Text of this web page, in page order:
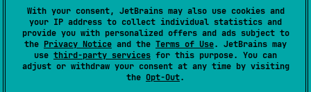
With your consent, JetBrains may also use cookies and
your IP address to collect individual statistics and
provide you with personalized offers and ads subject to
the Privacy Notice and the Terms of Use. JetBrains may
use third-party services for this purpose. You can
adjust or withdraw your consent at any time by visiting
the Opt-Out.
            required
= true,
        ),
SchemaField(
            name
= " age" ,
            type
= SchemaField.SchemaFieldType
            required
= true,
SchemaField